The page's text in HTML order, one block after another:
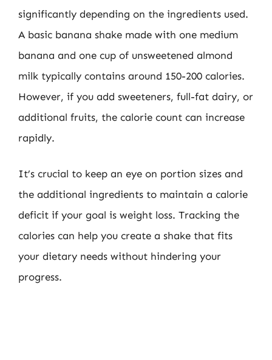
significantly depending on the ingredients used.
A basic banana shake made with one medium
banana and one cup of unsweetened almond
milk typically contains around 150-200 calories.
However, if you add sweeteners, full-fat dairy, or
additional fruits, the calorie count can increase
rapidly.
It’s crucial to keep an eye on portion sizes and
the additional ingredients to maintain a calorie
deficit if your goal is weight loss. Tracking the
calories can help you create a shake that fits
your dietary needs without hindering your
progress.